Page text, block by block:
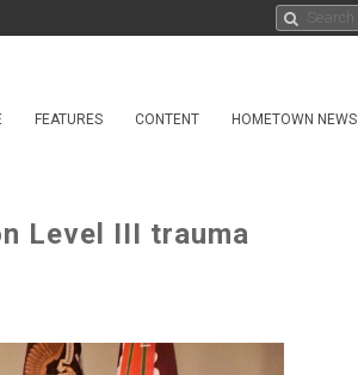
FEATURES CONTENT HOMETOWN NEWS
Level III trauma